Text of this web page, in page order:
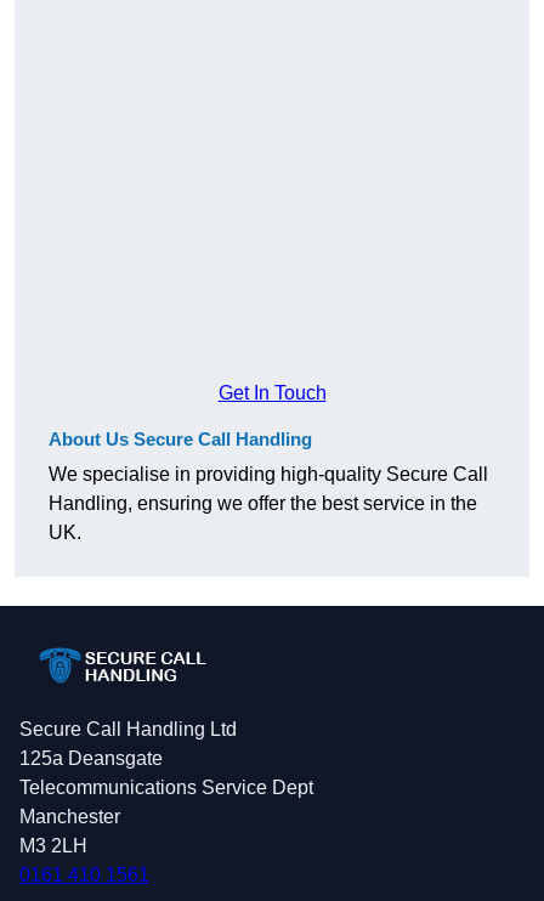
Get In Touch
About Us Secure Call Handling
We specialise in providing high-quality Secure Call
Handling, ensuring we offer the best service in the
UK.
Secure Call Handling Ltd
125a Deansgate
Telecommunications Service Dept
Manchester
M3 2LH
0161 410 1561